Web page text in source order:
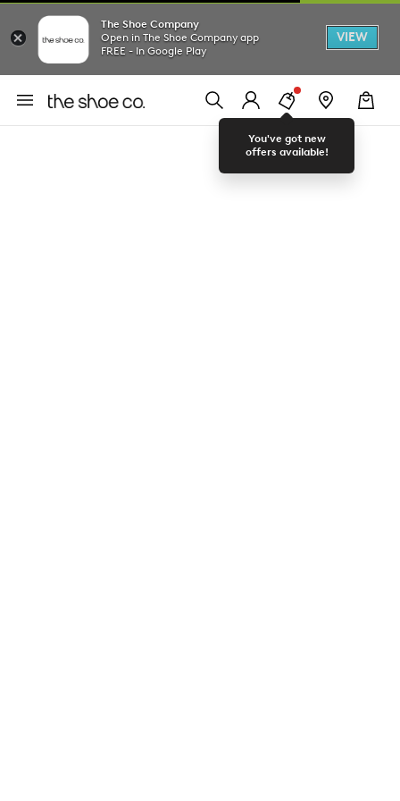
The Shoe Company
Open in The Shoe Company app
FREE - In Google Play
VIEW
You've got new
offers available!